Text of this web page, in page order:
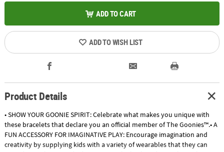
ADD TO CART
ADD TO WISH LIST
Product Details
• SHOW YOUR GOONIE SPIRIT: Celebrate what makes you unique with
these bracelets that declare you an official member of The Goonies™.• A
FUN ACCESSORY FOR IMAGINATIVE PLAY: Encourage imagination and
creativity by supplying kids with a variety of wearables that they can